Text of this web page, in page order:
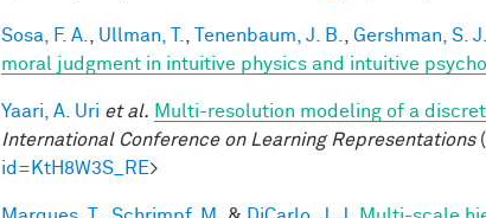
Sosa, F. A. Ullman, T. Tenenbaum, J. B. Gershman, S. J.
moral judgment in intuitive physics and intuitive
Yaari, A. Uri et al. Multi-resolution modeling of a
International Conference on Learning Representations
id=KtH8W3S_RE>